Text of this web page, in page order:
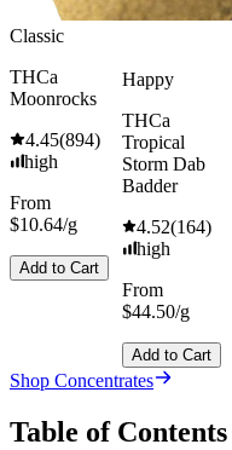
Classic
THCa
Moonrocks
4.45(894)
high
From
$10.64/g
Add to Cart
Happy
THCa
Tropical
Storm Dab
Badder
4.52(164)
high
From
$44.50/g
Add to Cart
Shop Concentrates
Table of Contents